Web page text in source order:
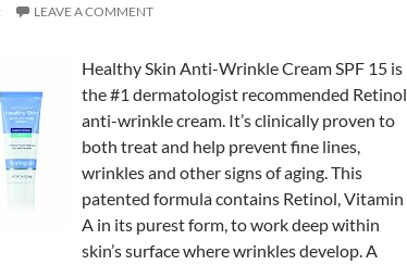
LEAVE A COMMENT
Healthy Skin Anti-Wrinkle Cream SPF 15 is
the #1 dermatologist recommended Retinol
anti-wrinkle cream. It’s clinically proven to
both treat and help prevent fine lines,
wrinkles and other signs of aging. This
patented formula contains Retinol, Vitamin
A in its purest form, to work deep within
skin’s surface where wrinkles develop. A